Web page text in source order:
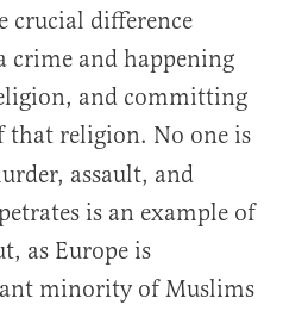
crucial difference
crime and happening
and committing
that religion. No one is
assault, and
is an example of
as Europe is
minority of Muslims